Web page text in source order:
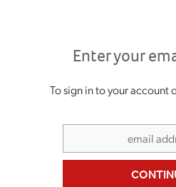
Enter your
To sign in to your account
EX HIRE BIKES
RIDE BRIGHT